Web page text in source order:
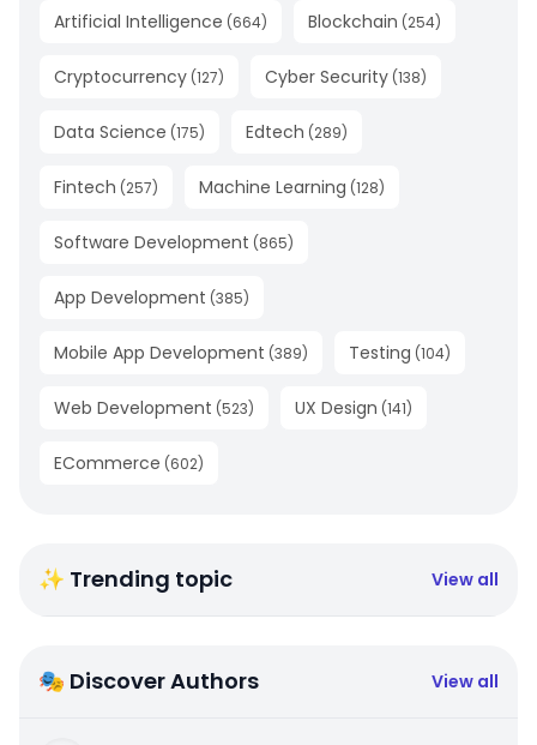
Artificial Intelligence (664) Blockchain (254)
Cryptocurrency (127) Cyber Security (138)
Data Science (175) Edtech (289)
Fintech (257) Machine Learning (128)
Software Development (865)
App Development (385)
Mobile App Development (389) Testing (104)
Web Development (523) UX Design (141)
ECommerce (602)
✨ Trending topic View all
🎭 Discover Authors View all